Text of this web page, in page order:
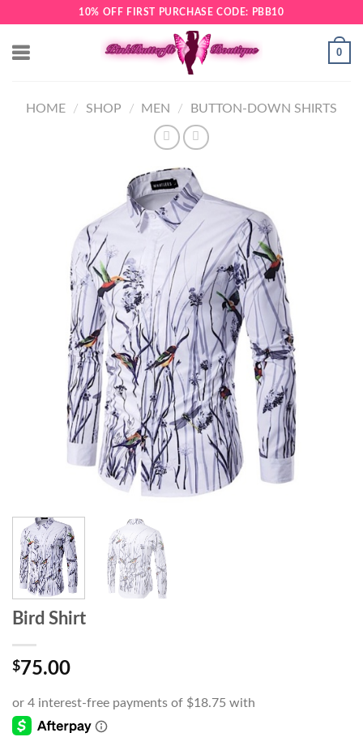
content
10% OFF FIRST PURCHASE CODE: PBB10
0
HOME / SHOP / MEN / BUTTON-DOWN SHIRTS
Bird Shirt
$75.00